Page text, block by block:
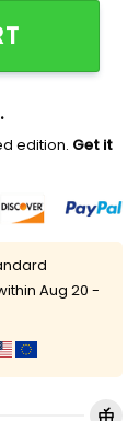
Hoodie
edition. Get it
Aug 20 -